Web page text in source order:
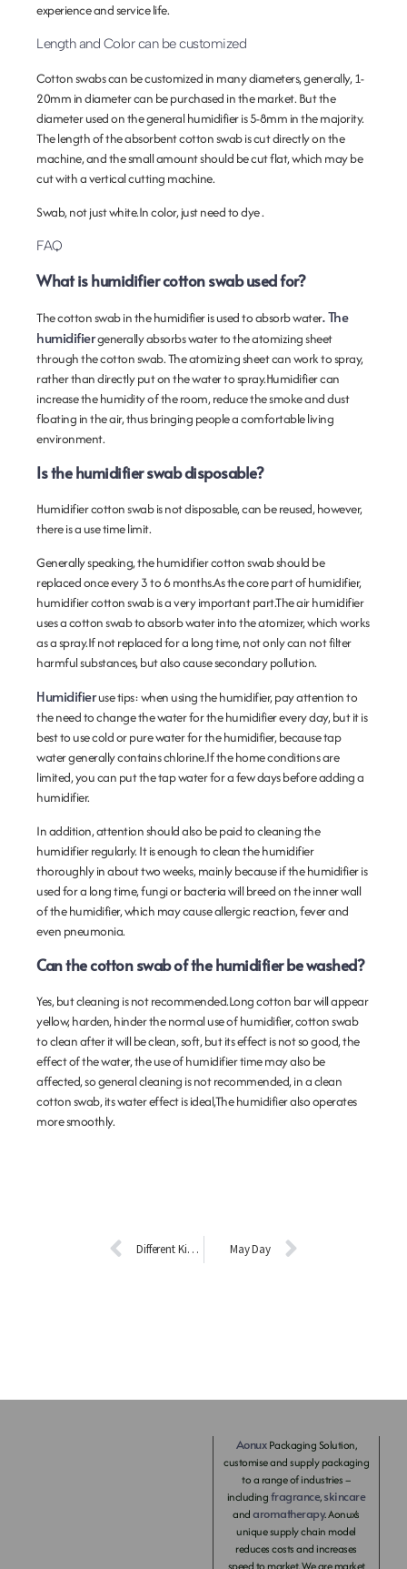
experience and service life.
Length and Color can be customized
Cotton swabs can be customized in many diameters, generally, 1-
20mm in diameter can be purchased in the market. But the
diameter used on the general humidifier is 5-8mm in the majority.
The length of the absorbent cotton swab is cut directly on the
machine, and the small amount should be cut flat, which may be
cut with a vertical cutting machine.
Swab, not just white.In color, just need to dye .
FAQ
What is humidifier cotton swab used for?
The cotton swab in the humidifier is used to absorb water. The
humidifiergenerally absorbs water to the atomizing sheet
through the cotton swab. The atomizing sheet can work to spray,
rather than directly put on the water to spray.Humidifier can
increase the humidity of the room, reduce the smoke and dust
floating in the air, thus bringing people a comfortable living
environment.
Is the humidifier swab disposable?
Humidifier cotton swab is not disposable, can be reused, however,
there is a use time limit.
Generally speaking, the humidifier cotton swab should be
replaced once every 3 to 6 months.As the core part of humidifier,
humidifier cotton swab is a very important part.The air humidifier
uses a cotton swab to absorb water into the atomizer, which works
as a spray.If not replaced for a long time, not only can not filter
harmful substances, but also cause secondary pollution.
Humidifieruse tips: when using the humidifier, pay attention to
the need to change the water for the humidifier every day, but it is
best to use cold or pure water for the humidifier, because tap
water generally contains chlorine.If the home conditions are
limited, you can put the tap water for a few days before adding a
humidifier.
In addition, attention should also be paid to cleaning the
humidifier regularly. It is enough to clean the humidifier
thoroughly in about two weeks, mainly because if the humidifier is
used for a long time, fungi or bacteria will breed on the inner wall
of the humidifier, which may cause allergic reaction, fever and
even pneumonia.
Can the cotton swab of the humidifier be washed?
Yes, but cleaning is not recommended.Long cotton bar will appear
yellow, harden, hinder the normal use of humidifier, cotton swab
to clean after it will be clean, soft, but its effect is not so good, the
effect of the water, the use of humidifier time may also be
affected, so general cleaning is not recommended, in a clean
cotton swab, its water effect is ideal,The humidifier also operates
more smoothly.
Different Kinds of Essential Oils with Different Functions. May Day
AonuxPackaging Solution,
customise and supply packaging
to a range of industries –
includingfragrance,skincare
andaromatherapy. Aonux’s
unique supply chain model
reduces costs and increases
speed to market. We are market